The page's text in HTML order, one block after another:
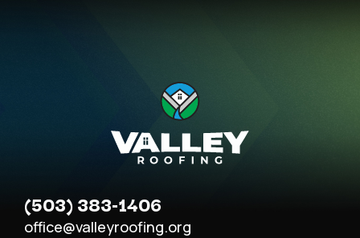
(503) 383-1406
office@valleyroofing.org